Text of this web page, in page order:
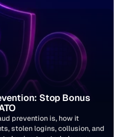
Stop Bonus
prevention is, how it
stolen logins, collusion, and